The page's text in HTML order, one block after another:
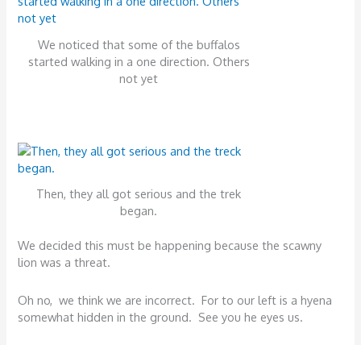
We noticed that some of the buffalos
started walking in a one direction. Others
not yet
Then, they all got serious and the trek
began.
We decided this must be happening because the scawny
lion was a threat.
Oh no, we think we are incorrect. For to our left is a hyena
somewhat hidden in the ground. See you he eyes us.